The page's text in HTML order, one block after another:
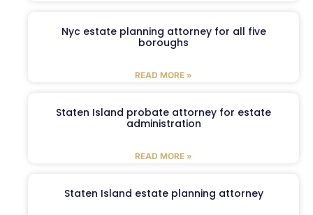
Nyc estate planning attorney for all five
boroughs
READ MORE »
Staten Island probate attorney for estate
administration
READ MORE »
Staten Island estate planning attorney